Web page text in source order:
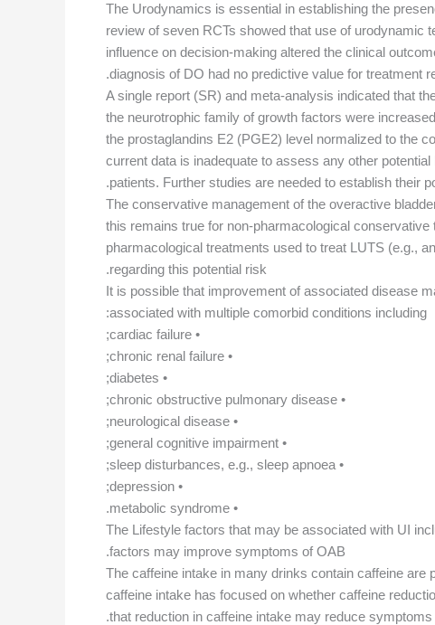
The Urodynamics is essential in establishing the
review of seven RCTs showed that use of urodynamic
influence on decision-making altered the clinical
diagnosis of DO had no predictive value for treatment
A single report (SR) and meta-analysis indicated that
the neurotrophic family of growth factors were
the prostaglandins E2 (PGE2) level normalized to the
current data is inadequate to assess any other
patients. Further studies are needed to establish their
The conservative management of the overactive
this remains true for non-pharmacological
pharmacological treatments used to treat LUTS (e.g.,
regarding this potential risk.
It is possible that improvement of associated disease
associated with multiple comorbid conditions including:
• cardiac failure;
• chronic renal failure;
• diabetes;
• chronic obstructive pulmonary disease;
• neurological disease;
• general cognitive impairment;
• sleep disturbances, e.g., sleep apnoea;
• depression;
• metabolic syndrome.
The Lifestyle factors that may be associated with UI
factors may improve symptoms of OAB.
The caffeine intake in many drinks contain caffeine
caffeine intake has focused on whether caffeine
that reduction in caffeine intake may reduce